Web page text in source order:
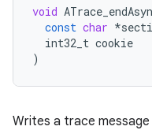
void
const char *
int32_t cookie
)
Writes a trace